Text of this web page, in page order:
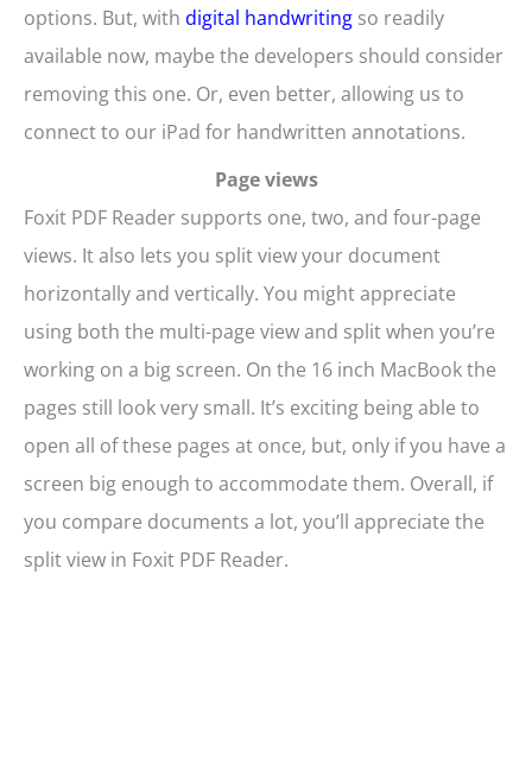
options. But, with digital handwriting so readily
available now, maybe the developers should consider
removing this one. Or, even better, allowing us to
connect to our iPad for handwritten annotations.
Page views
Foxit PDF Reader supports one, two, and four-page
views. It also lets you split view your document
horizontally and vertically. You might appreciate
using both the multi-page view and split when you’re
working on a big screen. On the 16 inch MacBook the
pages still look very small. It’s exciting being able to
open all of these pages at once, but, only if you have a
screen big enough to accommodate them. Overall, if
you compare documents a lot, you’ll appreciate the
split view in Foxit PDF Reader.